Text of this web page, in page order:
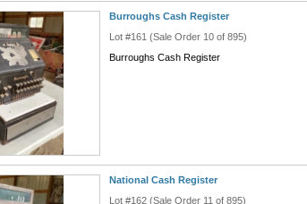
Burroughs Cash Register
Lot #161 (Sale Order 10 of 895)
Burroughs Cash Register
National Cash Register
Lot #162 (Sale Order 11 of 895)